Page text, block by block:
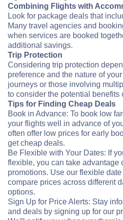
Combining Flights with
Look for package deals that
Many travel agencies and
when services are booked
additional savings.
Trip Protection
Considering trip protection
preference and the nature of
journeys or those involving
to consider the potential benefits
Tips for Finding Cheap Deals
Book in Advance: To book low
your flights well in advance of
often offer low prices for early
get cheap deals.
Be Flexible with Your Dates: If
flexible, you can take advantage
promotions. Use our flexible
compare prices across different
options.
Sign Up for Price Alerts: Stay
and deals by signing up for our